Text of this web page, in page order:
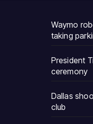
Waymo
taking
President
ceremony
Dallas
club